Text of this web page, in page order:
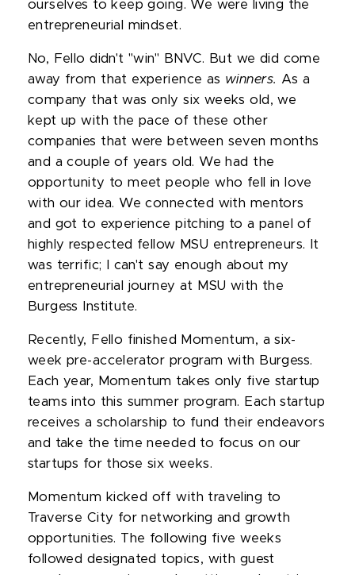
ourselves to keep going. We were living the
entrepreneurial mindset.
No, Fello didn't "win" BNVC. But we did come
away from that experience as winners. As a
company that was only six weeks old, we
kept up with the pace of these other
companies that were between seven months
and a couple of years old. We had the
opportunity to meet people who fell in love
with our idea. We connected with mentors
and got to experience pitching to a panel of
highly respected fellow MSU entrepreneurs. It
was terrific; I can't say enough about my
entrepreneurial journey at MSU with the
Burgess Institute.
Recently, Fello finished Momentum, a six-
week pre-accelerator program with Burgess.
Each year, Momentum takes only five startup
teams into this summer program. Each startup
receives a scholarship to fund their endeavors
and take the time needed to focus on our
startups for those six weeks.
Momentum kicked off with traveling to
Traverse City for networking and growth
opportunities. The following five weeks
followed designated topics, with guest